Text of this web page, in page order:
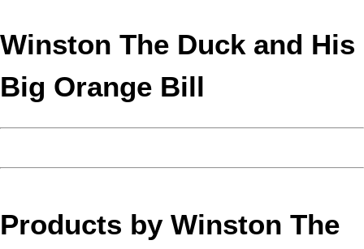
Winston The Duck and His
Big Orange Bill
Products by Winston The